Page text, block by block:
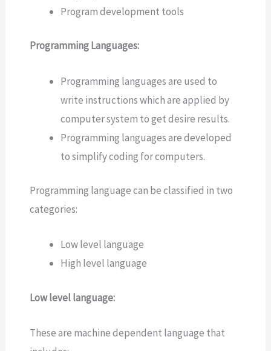
Program development tools
Programming Languages:
Programming languages are used to
write instructions which are applied by
computer system to get desire results.
Programming languages are developed
to simplify coding for computers.
Programming language can be classified in two
categories:
Low level language
High level language
Low level language:
These are machine dependent language that